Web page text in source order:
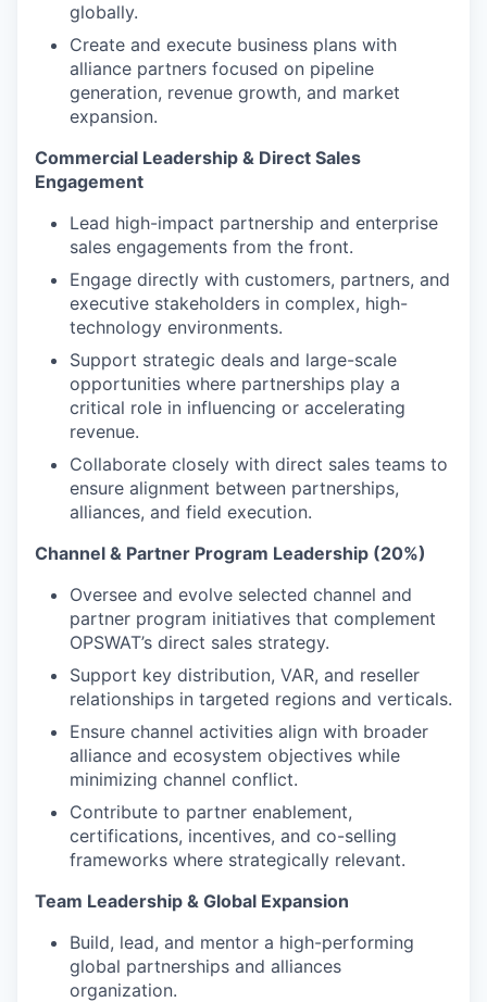
globally.
Create and execute business plans with
alliance partners focused on pipeline
generation, revenue growth, and market
expansion.
Commercial Leadership & Direct Sales
Engagement
Lead high-impact partnership and enterprise
sales engagements from the front.
Engage directly with customers, partners, and
executive stakeholders in complex, high-
technology environments.
Support strategic deals and large-scale
opportunities where partnerships play a
critical role in influencing or accelerating
revenue.
Collaborate closely with direct sales teams to
ensure alignment between partnerships,
alliances, and field execution.
Channel & Partner Program Leadership (20%)
Oversee and evolve selected channel and
partner program initiatives that complement
OPSWAT’s direct sales strategy.
Support key distribution, VAR, and reseller
relationships in targeted regions and verticals.
Ensure channel activities align with broader
alliance and ecosystem objectives while
minimizing channel conflict.
Contribute to partner enablement,
certifications, incentives, and co-selling
frameworks where strategically relevant.
Team Leadership & Global Expansion
Build, lead, and mentor a high-performing
global partnerships and alliances
organization.